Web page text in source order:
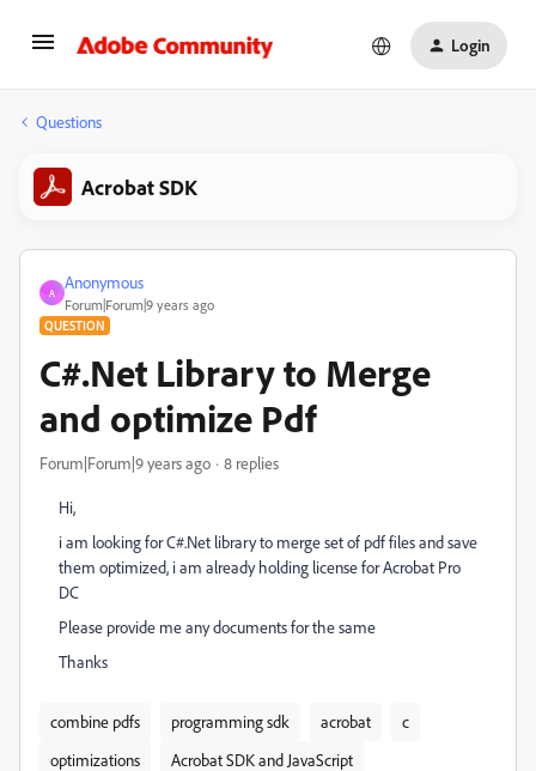
Login
Questions
Acrobat SDK
A
Anonymous
Forum|Forum|9 years ago
QUESTION
C#.Net Library to Merge
and optimize Pdf
Forum|Forum|9 years ago 8 replies
Hi,
i am looking for C#.Net library to merge set of pdf files and save
them optimized, i am already holding license for Acrobat Pro
DC
Please provide me any documents for the same
Thanks
combine pdfs programming sdk acrobat
c
optimizations
Acrobat SDK and JavaScript